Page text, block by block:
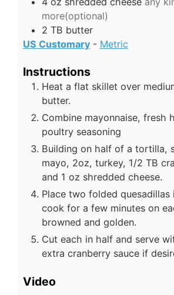
more(optional)
2 TB butter
US Customary - Metric
Instructions
Heat a flat skillet over
butter.
Combine mayonnaise, fresh
poultry seasoning
Building on half of a tortilla,
mayo, 2oz, turkey, 1/2 TB
and 1 oz shredded cheese.
Place two folded
cook for a few minutes on
browned and golden.
Cut each in half and serve
extra cranberry sauce if
Video